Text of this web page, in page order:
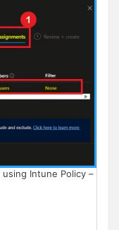
Intune Policy –